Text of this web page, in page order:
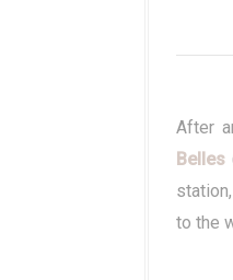
After
Belles
to the